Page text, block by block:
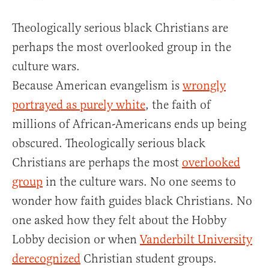
Theologically serious black Christians are
perhaps the most overlooked group in the
culture wars.
Because American evangelism is wrongly
portrayed as purely white, the faith of
millions of African-Americans ends up being
obscured. Theologically serious black
Christians are perhaps the most overlooked
group in the culture wars. No one seems to
wonder how faith guides black Christians. No
one asked how they felt about the Hobby
Lobby decision or whenVanderbilt University
derecognized Christian student groups.